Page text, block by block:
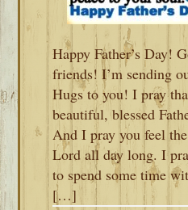
Happy Father’s Day!
friends! I’m sending
Hugs to you! I pray
beautiful, blessed
And I pray you feel
Lord all day long. I
to spend some time
[…]